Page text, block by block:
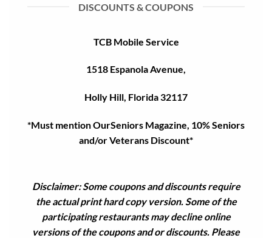
DISCOUNTS & COUPONS
TCB Mobile Service
1518 Espanola Avenue,
Holly Hill, Florida 32117
*Must mention OurSeniors Magazine, 10% Seniors
and/or Veterans Discount*
Disclaimer: Some coupons and discounts require
the actual print hard copy version. Some of the
participating restaurants may decline online
versions of the coupons and or discounts. Please